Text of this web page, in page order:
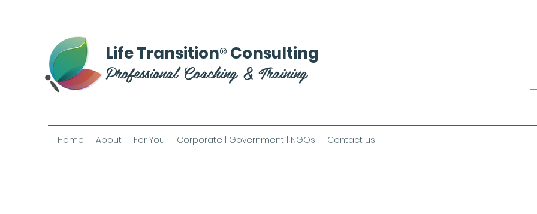
Home About For You Corporate | Government | NGOs Contact us
Life Transition® Consulting
Professional Coaching & Training